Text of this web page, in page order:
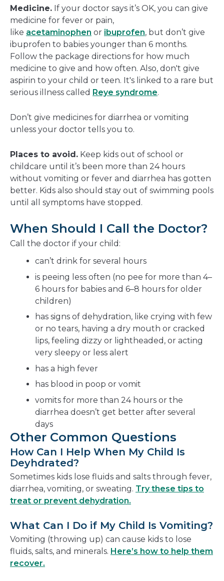
Medicine. If your doctor says it’s OK, you can give
medicine for fever or pain,
like acetaminophen or ibuprofen, but don’t give
ibuprofen to babies younger than 6 months.
Follow the package directions for how much
medicine to give and how often. Also, don't give
aspirin to your child or teen. It's linked to a rare but
serious illness called Reye syndrome.
Don’t give medicines for diarrhea or vomiting
unless your doctor tells you to.
Places to avoid. Keep kids out of school or
childcare until it’s been more than 24 hours
without vomiting or fever and diarrhea has gotten
better. Kids also should stay out of swimming pools
until all symptoms have stopped.
When Should I Call the Doctor?
Call the doctor if your child:
can’t drink for several hours
is peeing less often (no pee for more than 4–
6 hours for babies and 6–8 hours for older
children)
has signs of dehydration, like crying with few
or no tears, having a dry mouth or cracked
lips, feeling dizzy or lightheaded, or acting
very sleepy or less alert
has a high fever
has blood in poop or vomit
vomits for more than 24 hours or the
diarrhea doesn’t get better after several
days
Other Common Questions
How Can I Help When My Child Is
Deyhdrated?
Sometimes kids lose fluids and salts through fever,
diarrhea, vomiting, or sweating. Try these tips to
treat or prevent dehydration.
What Can I Do if My Child Is Vomiting?
Vomiting (throwing up) can cause kids to lose
fluids, salts, and minerals. Here’s how to help them
recover.